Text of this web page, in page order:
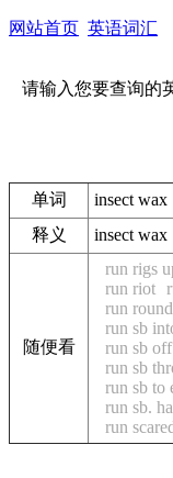
网站首页 英语词汇
请输入您要查询的
单词
insect wax
释义
insect
随便看
run rigs
run riot
run
run sb
run sb
run sb
run sb to
run sb.
run